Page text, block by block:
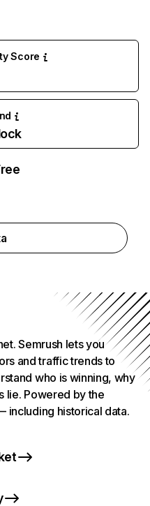
Score
Semrush lets you
and traffic trends to
who is winning, why
lie. Powered by the
including historical data.